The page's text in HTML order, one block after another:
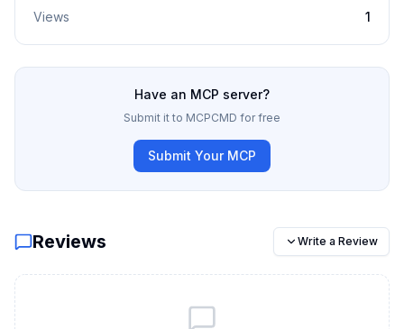
Views
1
Have an MCP server?
Submit it to MCPCMD for free
Submit Your MCP
Reviews Write a Review